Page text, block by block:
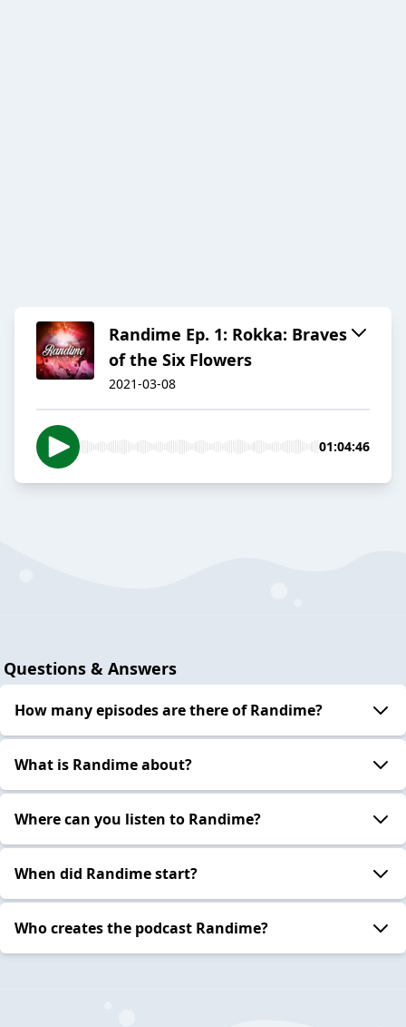
Randime Ep. 1: Rokka: Braves
of the Six Flowers
2021-03-08
01:04:46
Questions & Answers
How many episodes are there of Randime?
What is Randime about?
Where can you listen to Randime?
When did Randime start?
Who creates the podcast Randime?